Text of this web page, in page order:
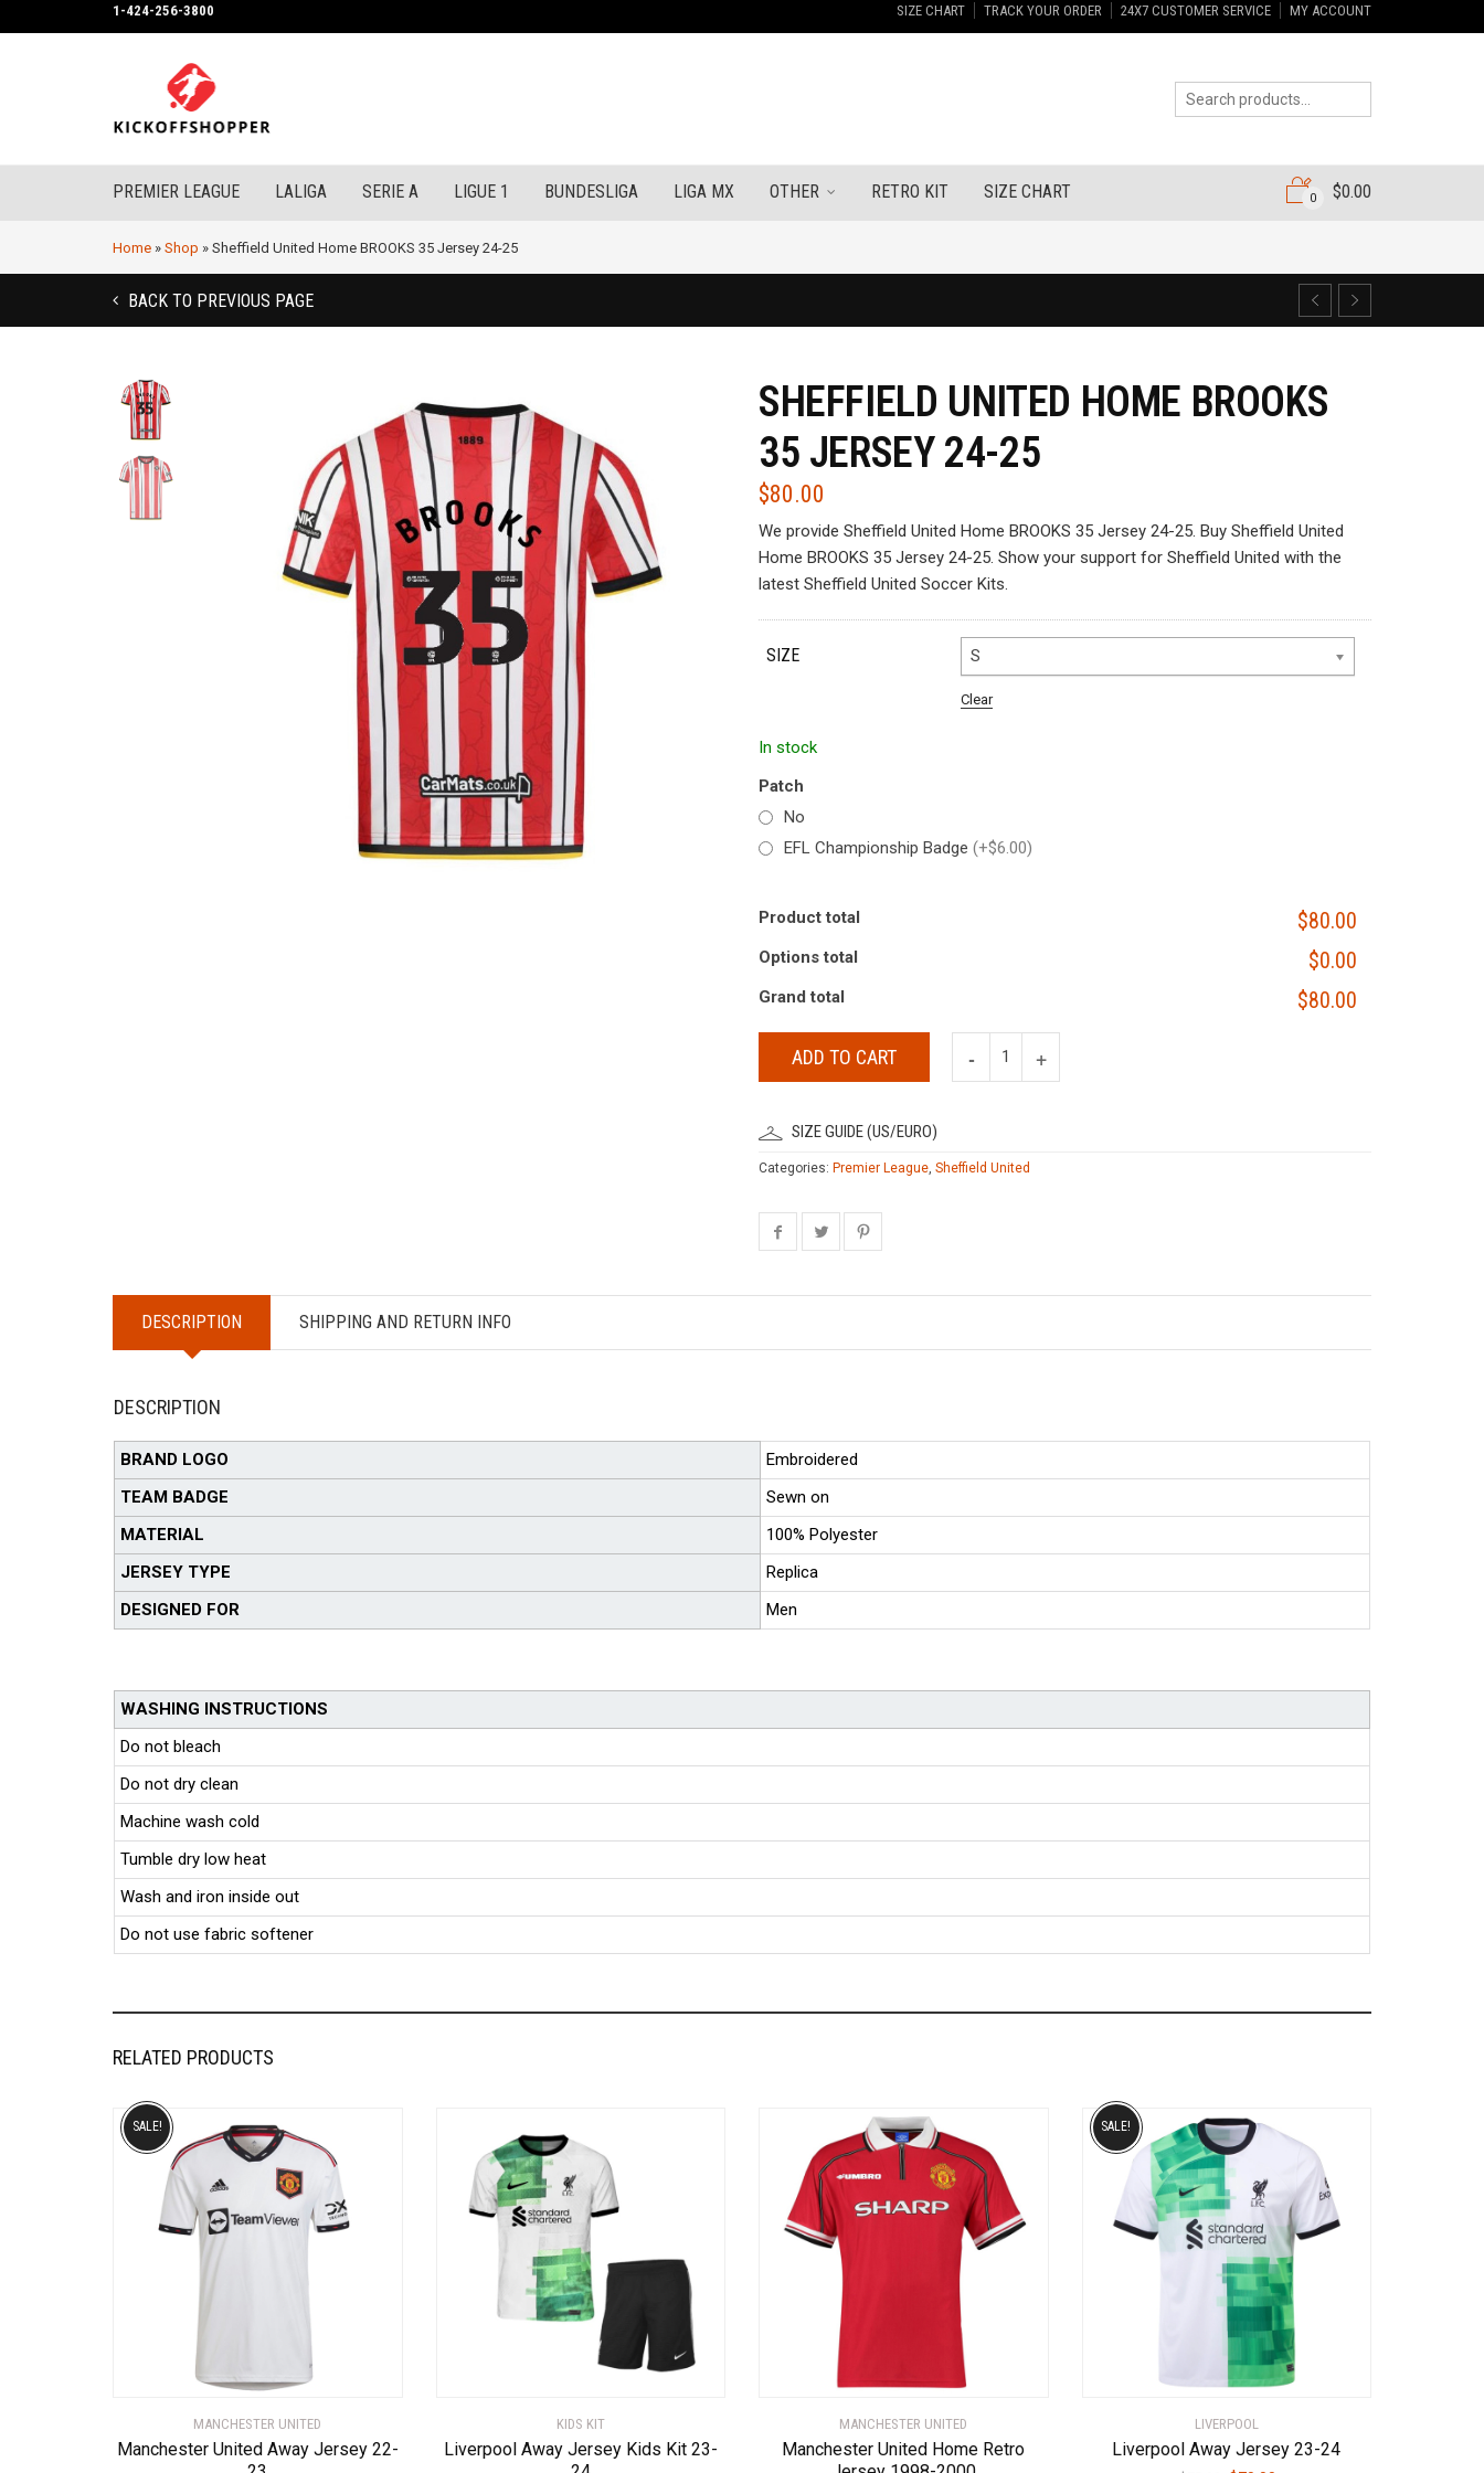
1-424-256-3800 SIZE CHART TRACK YOUR ORDER 24X7 CUSTOMER SERVICE MY ACCOUNT
PREMIER LEAGUE LALIGA SERIE A LIGUE 1 BUNDESLIGA LIGA MX OTHER RETRO KIT SIZE CHART 0 $0.00
Home » Shop » Sheffield United Home BROOKS 35 Jersey 24-25
BACK TO PREVIOUS PAGE
SHEFFIELD UNITED HOME BROOKS
35 JERSEY 24-25
$80.00
We provide Sheffield United Home BROOKS 35 Jersey 24-25. Buy Sheffield United
Home BROOKS 35 Jersey 24-25. Show your support for Sheffield United with the
latest Sheffield United Soccer Kits.
SIZE S
Clear
In stock
Patch
No
EFL Championship Badge (+$6.00)
Product total $80.00
Options total $0.00
Grand total $80.00
ADD TO CART
SIZE GUIDE (US/EURO)
Categories: Premier League, Sheffield United
DESCRIPTION SHIPPING AND RETURN INFO
DESCRIPTION
BRAND LOGO
Embroidered
TEAM BADGE
Sewn on
MATERIAL
100% Polyester
JERSEY TYPE
Replica
DESIGNED FOR
Men
WASHING INSTRUCTIONS
Do not bleach
Do not dry clean
Machine wash cold
Tumble dry low heat
Wash and iron inside out
Do not use fabric softener
RELATED PRODUCTS
MANCHESTER UNITED
Manchester United Away Jersey 22-
SALE!
KIDS KIT
Liverpool Away Jersey Kids Kit 23-
MANCHESTER UNITED
Manchester United Home Retro
LIVERPOOL
Liverpool Away Jersey 23-24
SALE!